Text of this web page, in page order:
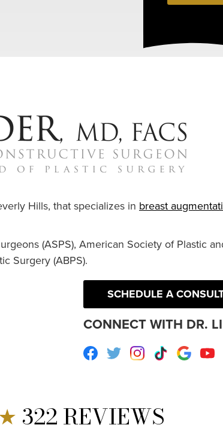
Hills, that specializes in breast
(ASPS), American Society of Plastic
Surgery (ABPS).
SCHEDULE A
CONNECT WITH DR.
Facebook
TwitterInstagram
TikTok
322 REVIEWS